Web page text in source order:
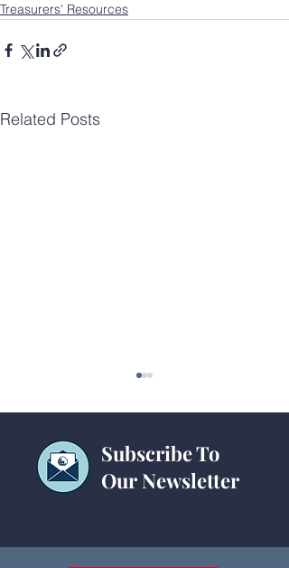
Treasurers' Resources
Related Posts
Training
Subscribe To
Our Newsletter